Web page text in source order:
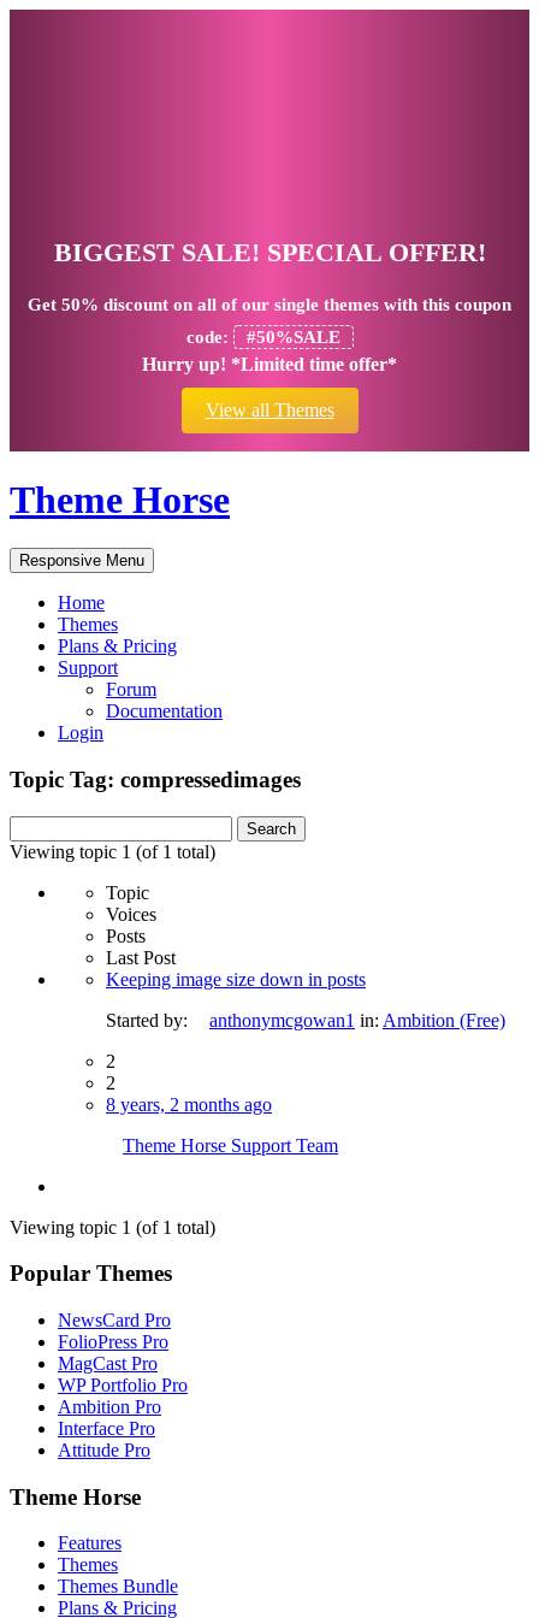
BIGGEST SALE! SPECIAL OFFER!
Get 50% discount on all of our single themes with this coupon
code:
#50%SALE
Hurry up! *Limited time offer*
View all Themes
Theme Horse
Responsive Menu
Home
Themes
Plans & Pricing
Support
Forum
Documentation
Login
Topic Tag: compressedimages
for:
Viewing topic 1 (of 1 total)
Topic
Voices
Posts
Last Post
Keeping image size down in posts
Started by:
anthonymcgowan1 in: Ambition (Free)
2
2
8 years, 2 months ago
Theme Horse Support Team
Viewing topic 1 (of 1 total)
Popular Themes
NewsCard Pro
FolioPress Pro
MagCast Pro
WP Portfolio Pro
Ambition Pro
Interface Pro
Attitude Pro
Theme Horse
Features
Themes
Themes Bundle
Plans & Pricing